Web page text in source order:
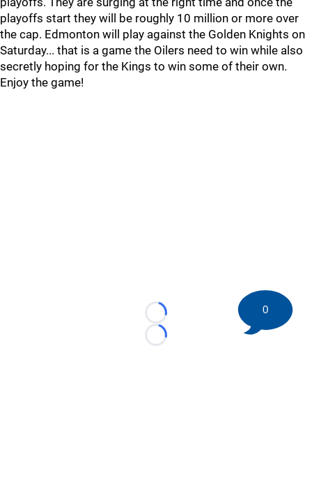
playoffs start they will be roughly 10 million or more over
the cap. Edmonton will play against the Golden Knights on
Saturday... that is a game the Oilers need to win while also
secretly hoping for the Kings to win some of their own.
Enjoy the game!
Loading...
Loading...
0